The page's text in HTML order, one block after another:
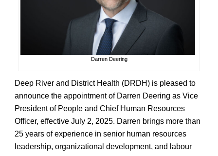
Darren Deering
Deep River and District Health (DRDH) is pleased to
announce the appointment of Darren Deering as Vice
President of People and Chief Human Resources
Officer, effective July 2, 2025. Darren brings more than
25 years of experience in senior human resources
leadership, organizational development, and labour